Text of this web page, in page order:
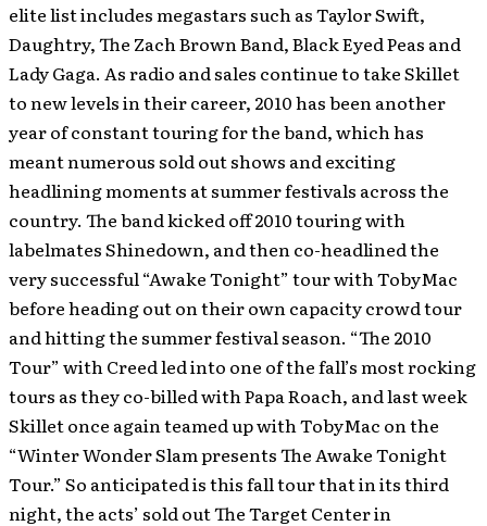
elite list includes megastars such as Taylor Swift,
Daughtry, The Zach Brown Band, Black Eyed Peas and
Lady Gaga. As radio and sales continue to take Skillet
to new levels in their career, 2010 has been another
year of constant touring for the band, which has
meant numerous sold out shows and exciting
headlining moments at summer festivals across the
country. The band kicked off 2010 touring with
labelmates Shinedown, and then co-headlined the
very successful “Awake Tonight” tour with TobyMac
before heading out on their own capacity crowd tour
and hitting the summer festival season. “The 2010
Tour” with Creed led into one of the fall’s most rocking
tours as they co-billed with Papa Roach, and last week
Skillet once again teamed up with TobyMac on the
“Winter Wonder Slam presents The Awake Tonight
Tour.” So anticipated is this fall tour that in its third
night, the acts’ sold out The Target Center in